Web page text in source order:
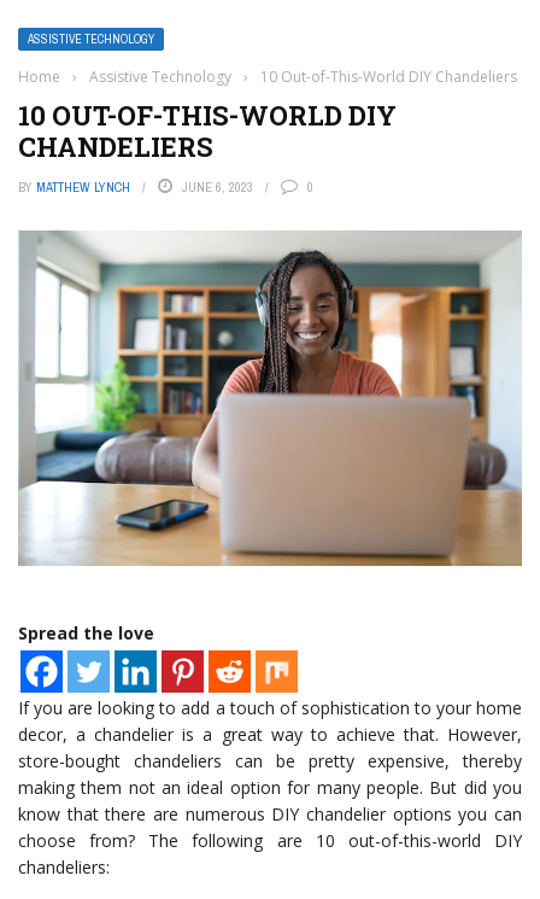
ASSISTIVE TECHNOLOGY
Home › Assistive Technology › 10 Out-of-This-World DIY Chandeliers
10 OUT-OF-THIS-WORLD DIY
CHANDELIERS
BY MATTHEW LYNCH JUNE 6, 2023 0
Spread the love
If you are looking to add a touch of sophistication to your home
decor, a chandelier is a great way to achieve that. However,
store-bought chandeliers can be pretty expensive, thereby
making them not an ideal option for many people. But did you
know that there are numerous DIY chandelier options you can
choose from? The following are 10 out-of-this-world DIY
chandeliers: